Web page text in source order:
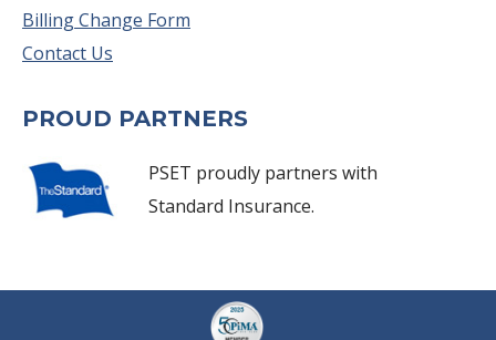
Billing Change Form
Contact Us
PROUD PARTNERS
PSET proudly partners with
Standard Insurance.